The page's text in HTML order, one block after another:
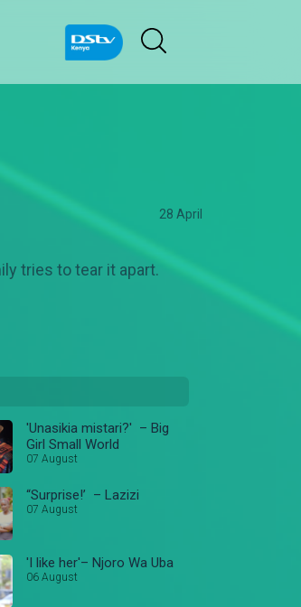
28 April
tries to tear it apart.
'Unasikia mistari?' – Big
Girl Small World
07 August
“Surprise!’ – Lazizi
07 August
'I like her'– Njoro Wa Uba
06 August